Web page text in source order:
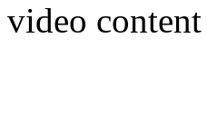
video content